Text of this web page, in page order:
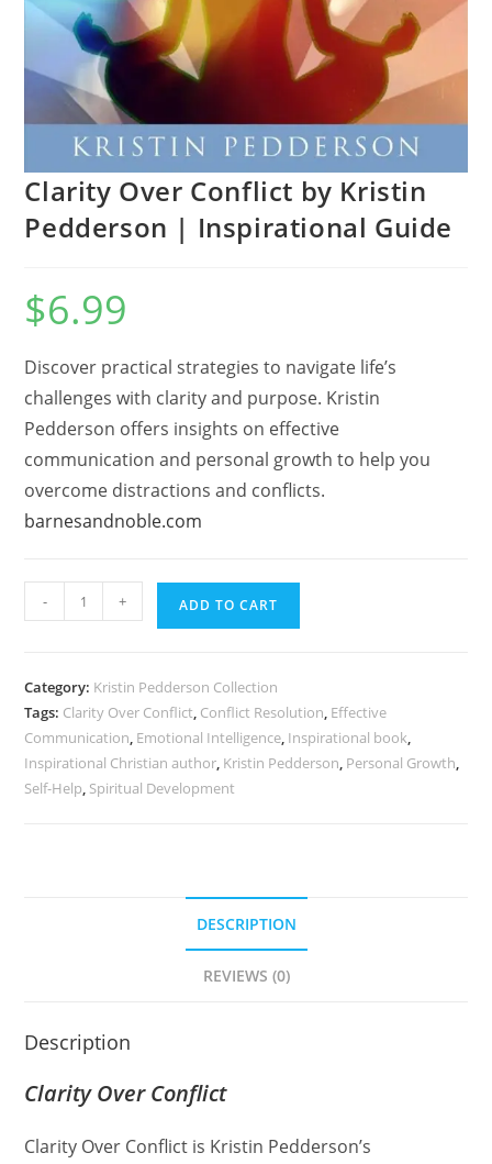
Clarity Over Conflict by Kristin
Pedderson | Inspirational Guide
$6.99
Discover practical strategies to navigate life’s
challenges with clarity and purpose. Kristin
Pedderson offers insights on effective
communication and personal growth to help you
overcome distractions and conflicts.
barnesandnoble.com
Over
Kristin
Pedderson
|
Inspirational
- + ADD TO CART
Category: Kristin Pedderson Collection
Tags: Clarity Over Conflict, Conflict Resolution, Effective
Communication, Emotional Intelligence, Inspirational book,
Inspirational Christian author, Kristin Pedderson, Personal Growth,
Self-Help, Spiritual Development
DESCRIPTION
REVIEWS (0)
Description
Clarity Over Conflict
Clarity Over Conflict is Kristin Pedderson’s